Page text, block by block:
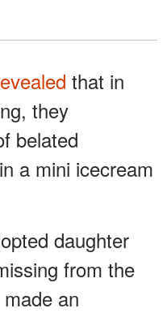
that in
they
belated
a mini icecream
daughter
from the
an